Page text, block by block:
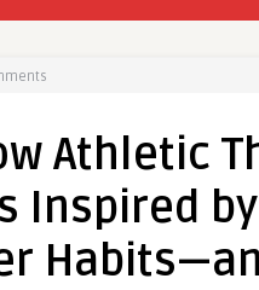
Athletic
Inspired